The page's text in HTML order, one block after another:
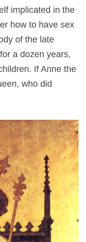
implicated in the
how to have sex
of the late
a dozen years,
If Anne the
who did